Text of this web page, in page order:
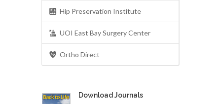
Hip Preservation Institute
UOI East Bay Surgery Center
Ortho Direct
Download Journals